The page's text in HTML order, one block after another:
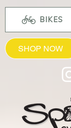
BIKES
SHOP NOW